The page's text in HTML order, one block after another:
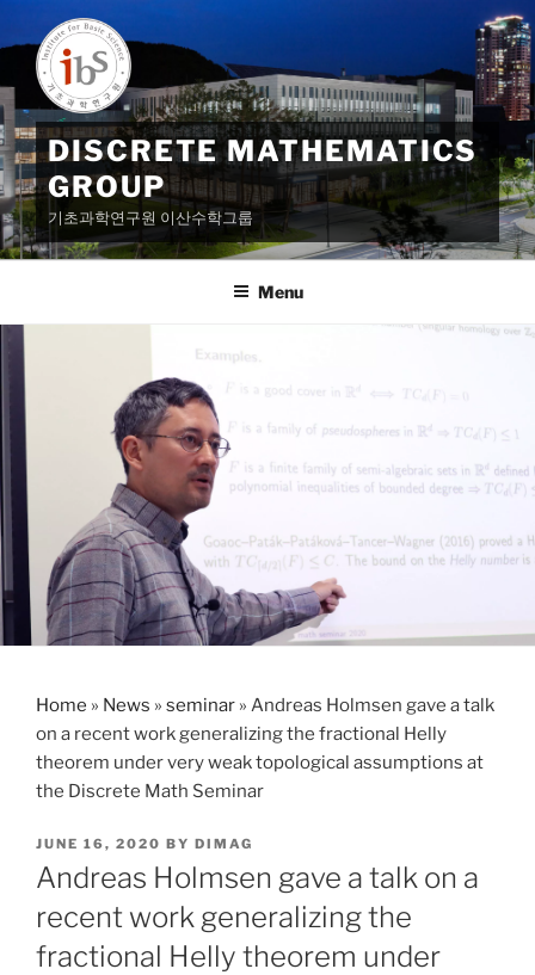
to
content
DISCRETE MATHEMATICS
GROUP
기초과학연구원 이산수학그룹
Menu
Home » News » seminar » Andreas Holmsen gave a talk
on a recent work generalizing the fractional Helly
theorem under very weak topological assumptions at
the Discrete Math Seminar
POSTED
ON
JUNE 16, 2020 BY DIMAG
Andreas Holmsen gave a talk on a
recent work generalizing the
fractional Helly theorem under